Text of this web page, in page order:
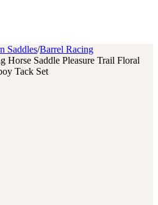
Saddles/Barrel Racing
Horse Saddle Pleasure Trail Floral
Tack Set